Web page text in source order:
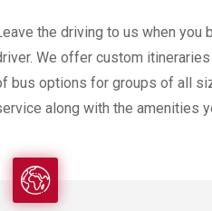
the driving to us when you
We offer custom
bus options for groups of all
along with the amenities